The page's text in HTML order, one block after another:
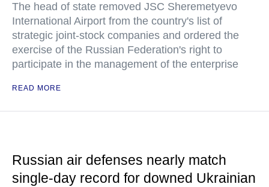
The head of state removed JSC Sheremetyevo
International Airport from the country's list of
strategic joint-stock companies and ordered the
exercise of the Russian Federation's right to
participate in the management of the enterprise
READ MORE
Russian air defenses nearly match
single-day record for downed Ukrainian